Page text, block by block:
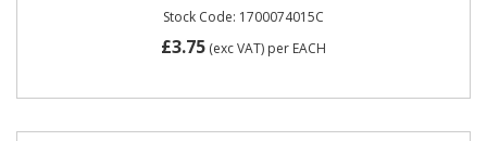
Stock Code: 1700074015C
£3.75 (exc VAT) per EACH